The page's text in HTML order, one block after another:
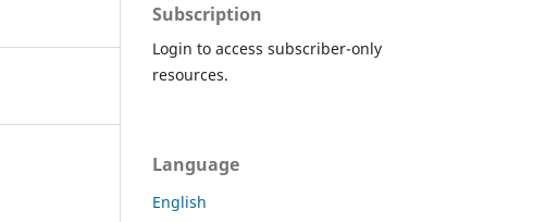
Subscription
Login to access subscriber-only
resources.
Language
English